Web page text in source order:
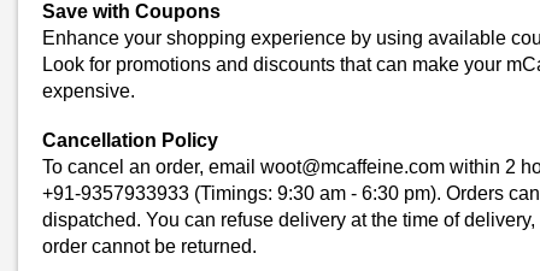
Dot and Key Coupons
Amala Earth Coupons
Blue Nectar Coupons
Bombay Shaving Company Coupons
Brillare Coupons
Conscious Chemist Coupons
Detoxie Coupons
Earth Rhythm Coupons
Perfora Coupons
Save with Coupons
Enhance your shopping experience by using available
Look for promotions and discounts that can make your
expensive.
Cancellation Policy
To cancel an order, email woot@mcaffeine.com within 2
+91-9357933933 (Timings: 9:30 am - 6:30 pm). Orders
dispatched. You can refuse delivery at the time of
order cannot be returned.